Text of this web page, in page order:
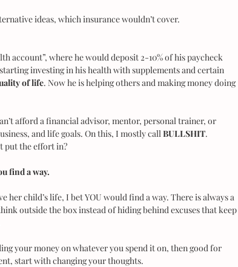
ideas, which insurance wouldn’t cover.
account”, where he would deposit 2-10% of his paycheck
investing in his health with supplements and certain
of life. Now he is helping others and making money doing
afford a financial advisor, mentor, personal trainer, or
and life goals. On this, I mostly call BULLSHIT.
put the effort in?
find a way.
her child’s life, I bet YOU would find a way. There is always a
outside the box instead of hiding behind excuses that keep
your money on whatever you spend it on, then good for
start with changing your thoughts.